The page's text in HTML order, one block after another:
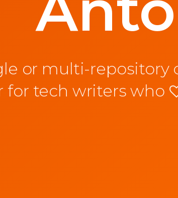
or multi-
for tech writers who